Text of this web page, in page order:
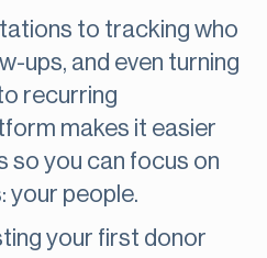
to tracking who
ups, and even turning
recurring
makes it easier
so you can focus on
your people.
your first donor